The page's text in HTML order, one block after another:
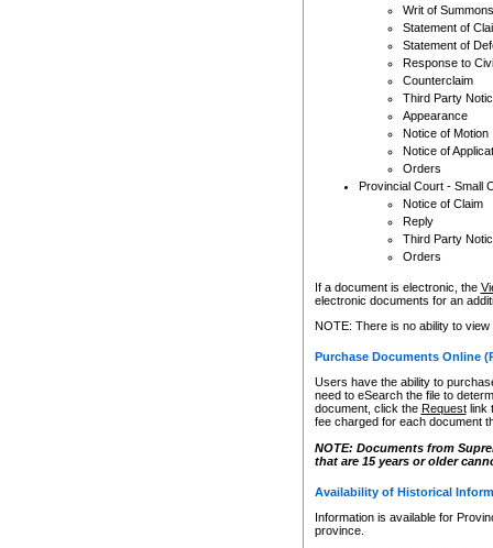
Writ of Summons
Statement of
Statement of
Response to
Counterclaim
Third Party
Appearance
Notice of Motion
Notice of
Orders
Provincial Court - Small
Notice of Claim
Reply
Third Party
Orders
If a document is electronic, the
electronic documents for an
NOTE: There is no ability to
Purchase Documents Online
Users have the ability to
need to eSearch the file to
document, click the Requestlink
fee charged for each document
NOTE: Documents from
that are 15 years or older
Availability of Historical
Information is available for
province.